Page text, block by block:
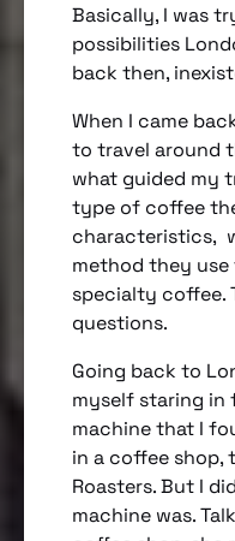
Basically, I was
possibilities
back then,
When I came
to travel around
what guided my
type of coffee
characteristics,
method they
specialty coffee.
questions.
Going back to
myself staring in
machine that I
in a coffee shop,
Roasters. But I
machine was.